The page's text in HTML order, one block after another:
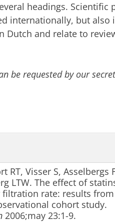
headings. Scientific
internationally, but also
Dutch and relate to
be requested by our
RT, Visser S, Asselbergs
LTW. The effect of
rate: results
cohort study.
2006;may 23:1-9.